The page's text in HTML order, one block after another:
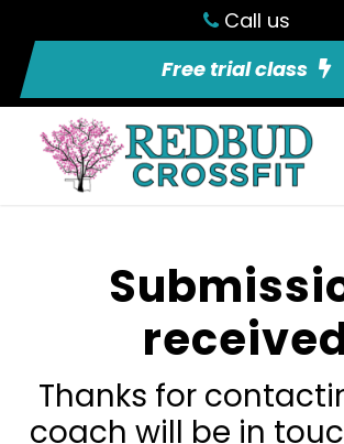
Call us
Free trial class
Thanks for
coach will be in